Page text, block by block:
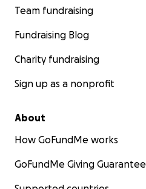
Team fundraising
Fundraising Blog
Charity fundraising
Sign up as a nonprofit
About
How GoFundMe works
GoFundMe Giving Guarantee